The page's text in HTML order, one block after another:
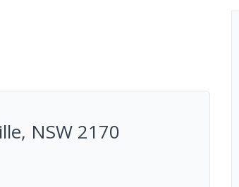
NSW 2170